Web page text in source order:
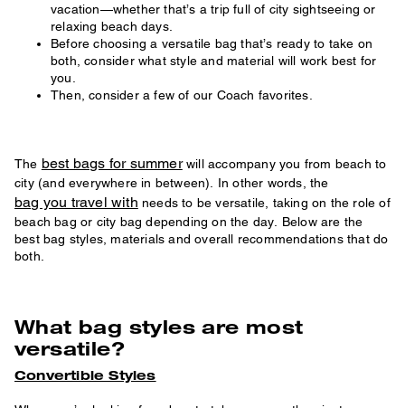
vacation—whether that’s a trip full of city sightseeing or
relaxing beach days.
Before choosing a versatile bag that’s ready to take on
both, consider what style and material will work best for
you.
Then, consider a few of our Coach favorites.
The best bags for summerwill accompany you from beach to
city (and everywhere in between). In other words, the
bag you travel with needs to be versatile, taking on the role of
beach bag or city bag depending on the day. Below are the
best bag styles, materials and overall recommendations that do
both.
What bag styles are most
versatile?
Convertible Styles